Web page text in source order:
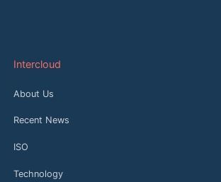
Intercloud
About Us
Recent News
ISO
Technology